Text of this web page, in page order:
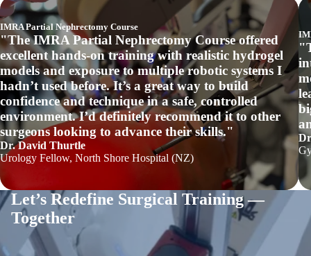
IMRA Partial Nephrectomy Course
"The IMRA Partial Nephrectomy Course offered
excellent hands-on training with realistic hydrogel
models and exposure to multiple robotic systems I
hadn’t used before. It’s a great way to build
confidence and technique in a safe, controlled
environment. I’d definitely recommend it to other
surgeons looking to advance their skills."
Dr. David Thurtle
Urology Fellow, North Shore Hospital (NZ)
Let’s Redefine Surgical Training —
Together